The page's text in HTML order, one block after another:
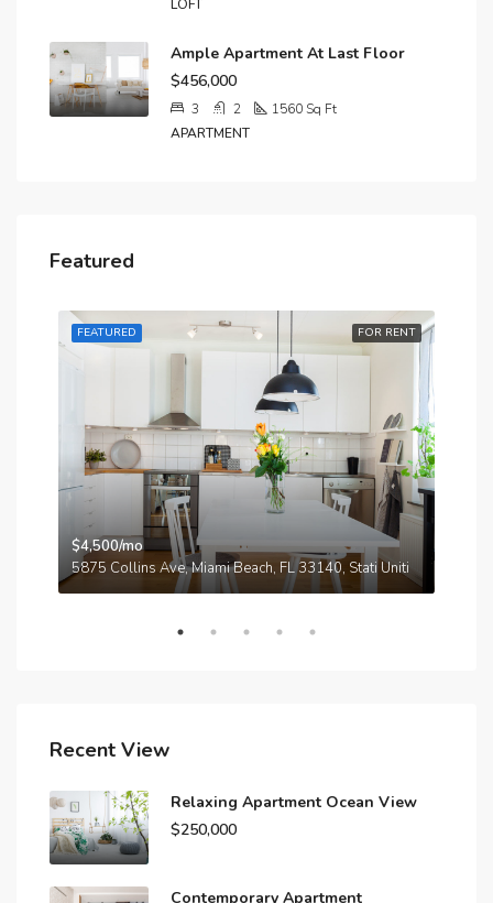
LOFT
Ample Apartment At Last Floor
$456,000
3 2 1560Sq Ft
APARTMENT
Featured
FOR RENT
FEATURED
$4,500/mo
5875 Collins Ave, Miami Beach, FL 33140, Stati Uniti
Recent View
Relaxing Apartment Ocean View
$250,000
Contemporary Apartment